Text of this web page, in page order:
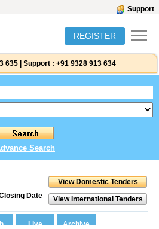
Support
REGISTER
635 Support : +91 9328 913 634
Search
Date